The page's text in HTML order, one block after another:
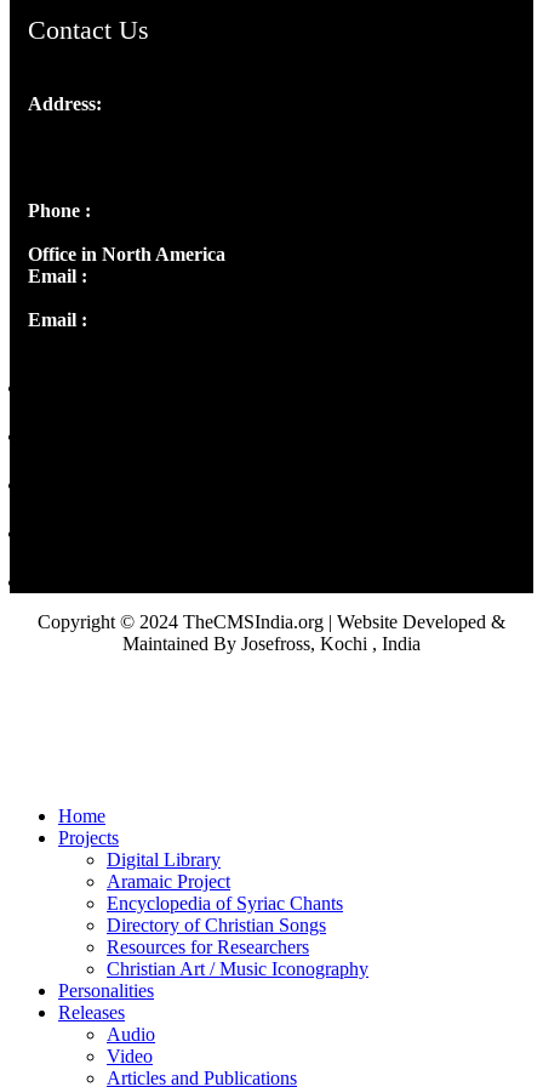
Contact Us
Address:
Phone :
Office in North America
Email :
Email :
Copyright © 2024 TheCMSIndia.org | Website Developed &
Maintained By Josefross, Kochi , India
Home
Projects
Digital Library
Aramaic Project
Encyclopedia of Syriac Chants
Directory of Christian Songs
Resources for Researchers
Christian Art / Music Iconography
Personalities
Releases
Audio
Video
Articles and Publications